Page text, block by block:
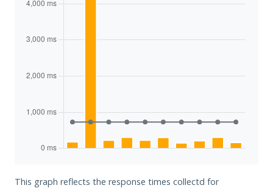
This graph reflects the response times collectd for